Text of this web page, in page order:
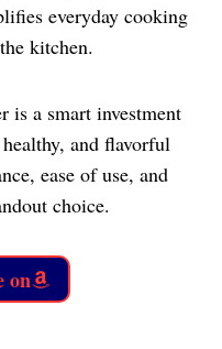
everyday cooking
kitchen.
a smart investment
and flavorful
ease of use, and
choice.
on